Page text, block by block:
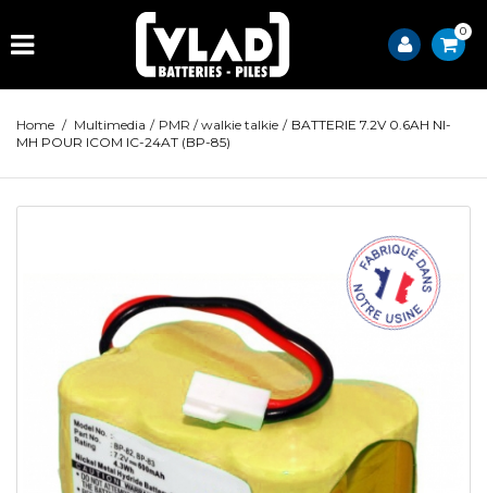
0
Home / Multimedia / PMR / walkie talkie / BATTERIE 7.2V 0.6AH NI-
MH POUR ICOM IC-24AT (BP-85)